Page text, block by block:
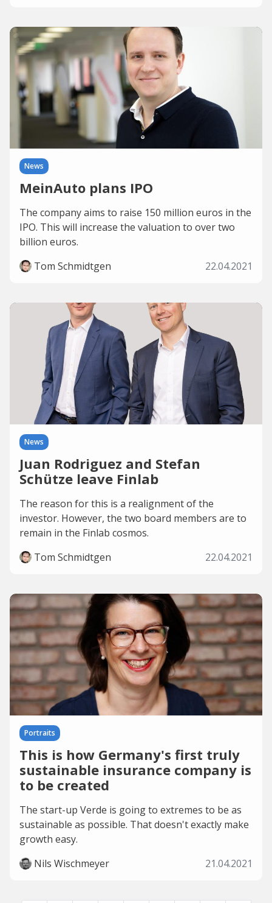
News
MeinAuto plans IPO
The company aims to raise 150 million euros in the
IPO. This will increase the valuation to over two
billion euros.
Tom Schmidtgen
22.04.2021
News
Juan Rodriguez and Stefan
Schütze leave Finlab
The reason for this is a realignment of the
investor. However, the two board members are to
remain in the Finlab cosmos.
Tom Schmidtgen
22.04.2021
Portraits
This is how Germany's first truly
sustainable insurance company is
to be created
The start-up Verde is going to extremes to be as
sustainable as possible. That doesn't exactly make
growth easy.
Nils Wischmeyer
21.04.2021